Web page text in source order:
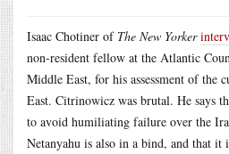
Isaac Chotiner of The New Yorker
non-resident fellow at the Atlantic
Middle East, for his assessment of the
East. Citrinowicz was brutal. He says
to avoid humiliating failure over the
Netanyahu is also in a bind, and that it